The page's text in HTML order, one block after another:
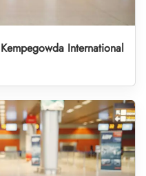
International